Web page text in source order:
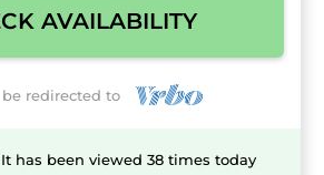
AVAILABILITY
redirected to
has been viewed 38 times today